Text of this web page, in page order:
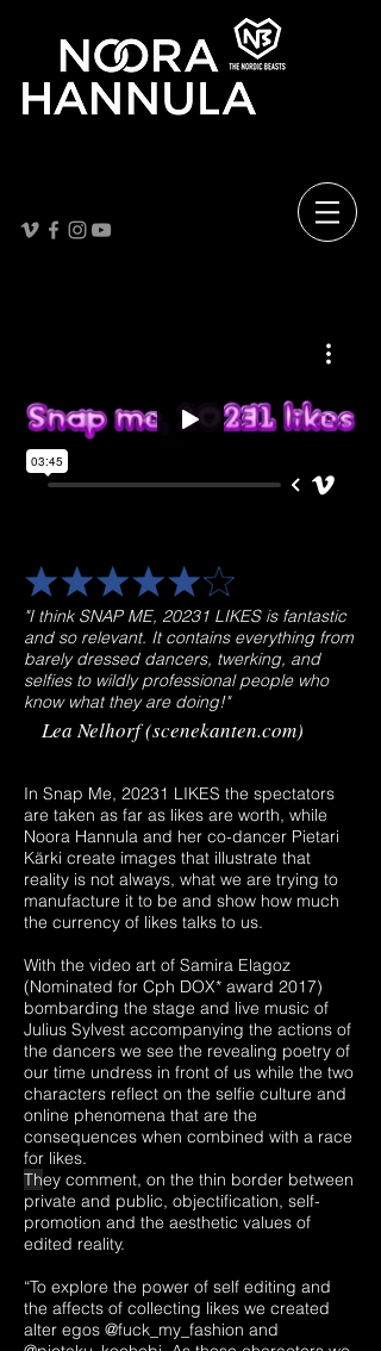
"I think SNAP ME, 20231 LIKES is fantastic
and so relevant. It contains everything from
barely dressed dancers, twerking, and
selfies to wildly professional people who
know what they are doing!"
​Lea Nelhorf (scenekanten.com)
In Snap Me, 20231 LIKES the spectators
are taken as far as likes are worth, while
Noora Hannula and her co-dancer Pietari
Kärki create images that illustrate that
reality is not always, what we are trying to
manufacture it to be and show how much
the currency of likes talks to us.
With the video art of Samira Elagoz
(Nominated for Cph DOX* award 2017)
bombarding the stage and live music of
Julius Sylvest accompanying the actions of
the dancers we see the revealing poetry of
our time undress in front of us while the two
characters reflect on the selfie culture and
online phenomena that are the
consequences when combined with a race
for likes.
They comment, on the thin border between
private and public, objectification, self-
promotion and the aesthetic values of
edited reality.
“To explore the power of self editing and
the affects of collecting likes we created
alter egos @fuck_my_fashion and